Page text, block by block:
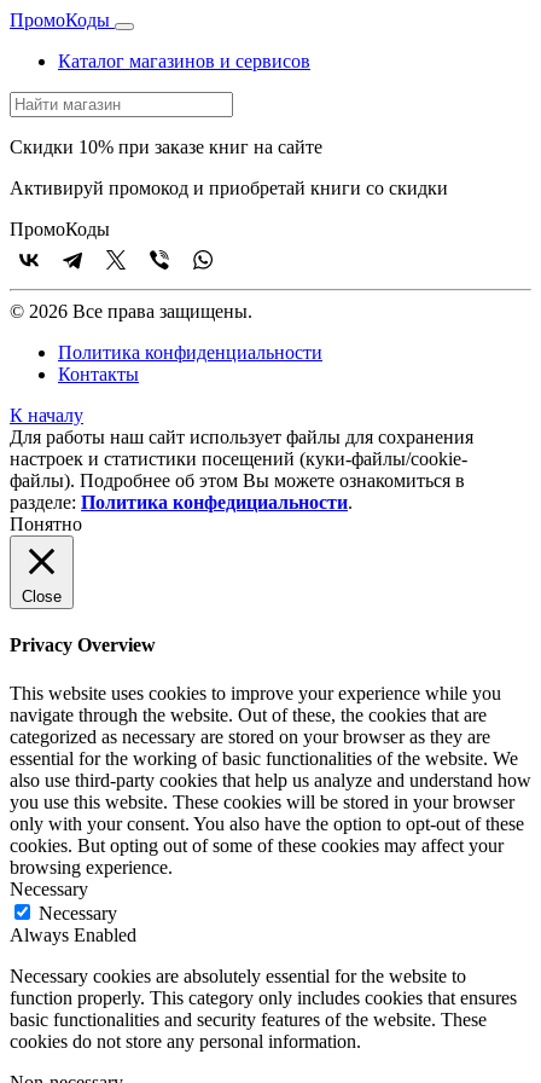
ПромоКоды
Каталог магазинов и сервисов
Скидки 10% при заказе книг на сайте
Активируй промокод и приобретай книги со скидки
ПромоКоды
© 2026 Все права защищены.
Политика конфиденциальности
Контакты
К началу
Для работы наш сайт использует файлы для сохранения
настроек и статистики посещений (куки‑файлы/cookie-
файлы). Подробнее об этом Вы можете ознакомиться в
разделе: Политика конфедициальности.
Понятно
Close
Privacy Overview
This website uses cookies to improve your experience while you
navigate through the website. Out of these, the cookies that are
categorized as necessary are stored on your browser as they are
essential for the working of basic functionalities of the website. We
also use third-party cookies that help us analyze and understand how
you use this website. These cookies will be stored in your browser
only with your consent. You also have the option to opt-out of these
cookies. But opting out of some of these cookies may affect your
browsing experience.
Necessary
Necessary
Always Enabled
Necessary cookies are absolutely essential for the website to
function properly. This category only includes cookies that ensures
basic functionalities and security features of the website. These
cookies do not store any personal information.